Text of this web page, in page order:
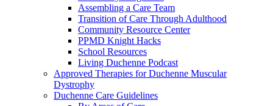
Assembling a Care Team
Transition of Care Through Adulthood
Community Resource Center
PPMD Knight Hacks
School Resources
Living Duchenne Podcast
Approved Therapies for Duchenne Muscular
Dystrophy
Duchenne Care Guidelines